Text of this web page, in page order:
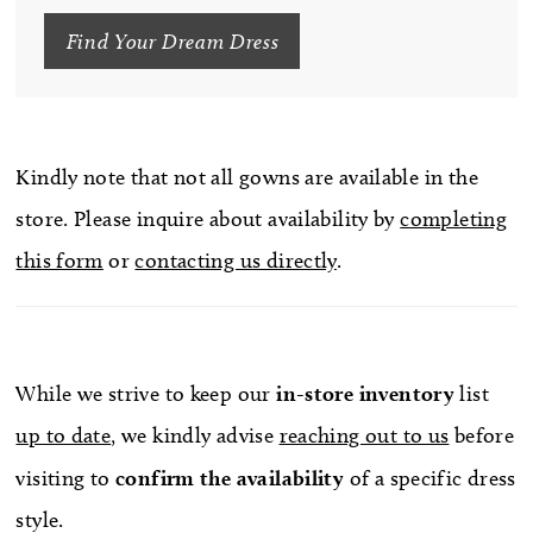
Find Your Dream Dress
Kindly note that not all gowns are available in the
store. Please inquire about availability bycompleting
this form orcontacting us directly.
While we strive to keep our in-store inventorylist
up to date, we kindly advise reaching out to us before
visiting toconfirm the availability of a specific dress
style.